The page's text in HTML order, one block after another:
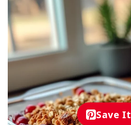
Save It